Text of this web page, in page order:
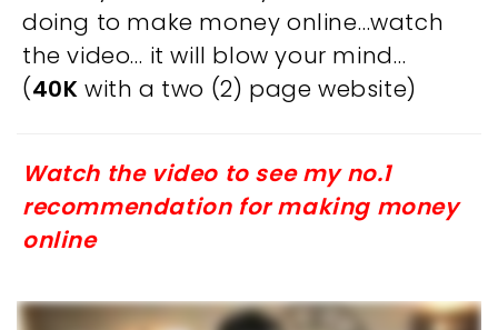
doing to make money online…watch
the video… it will blow your mind…
(40K with a two (2) page website)
Watch the video to see my no.1
recommendation for making money
online